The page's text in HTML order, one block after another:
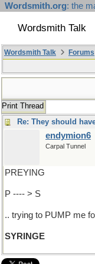
Wordsmith.org: the
Wordsmith Talk
Wordsmith Talk Forums
Print Thread
Re: They should
endymion6
Carpal Tunnel
PREYING
P ---- > S
.. trying to PUMP me
SYRINGE